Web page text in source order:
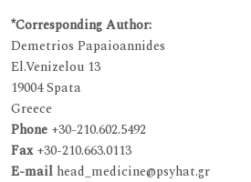
*Corresponding Author:
Demetrios Papaioannides
El.Venizelou 13
19004 Spata
Greece
Phone +30-210.602.5492
Fax+30-210.663.0113
E-mail head_medicine@psyhat.gr